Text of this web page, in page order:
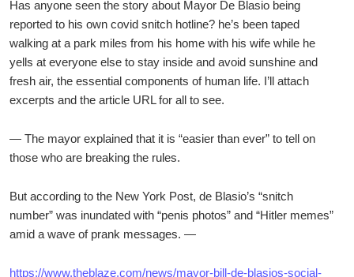
Has anyone seen the story about Mayor De Blasio being
reported to his own covid snitch hotline? he’s been taped
walking at a park miles from his home with his wife while he
yells at everyone else to stay inside and avoid sunshine and
fresh air, the essential components of human life. I’ll attach
excerpts and the article URL for all to see.
— The mayor explained that it is “easier than ever” to tell on
those who are breaking the rules.
But according to the New York Post, de Blasio’s “snitch
number” was inundated with “penis photos” and “Hitler memes”
amid a wave of prank messages. —
https://www.theblaze.com/news/mayor-bill-de-blasios-social-